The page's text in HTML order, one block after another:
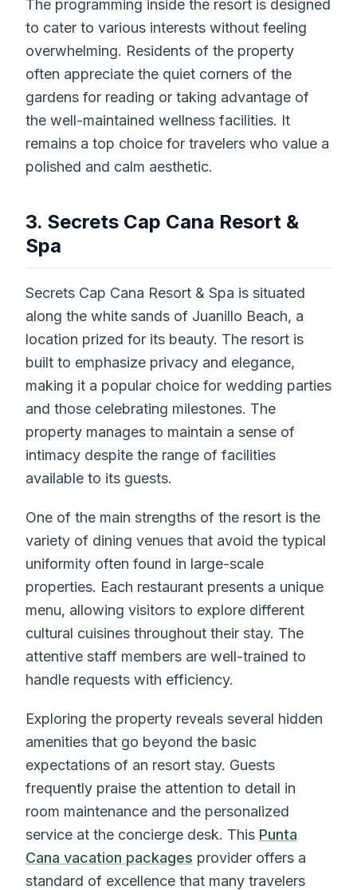
The programming inside the resort is designed
to cater to various interests without feeling
overwhelming. Residents of the property
often appreciate the quiet corners of the
gardens for reading or taking advantage of
the well-maintained wellness facilities. It
remains a top choice for travelers who value a
polished and calm aesthetic.
3. Secrets Cap Cana Resort &
Spa
Secrets Cap Cana Resort & Spa is situated
along the white sands of Juanillo Beach, a
location prized for its beauty. The resort is
built to emphasize privacy and elegance,
making it a popular choice for wedding parties
and those celebrating milestones. The
property manages to maintain a sense of
intimacy despite the range of facilities
available to its guests.
One of the main strengths of the resort is the
variety of dining venues that avoid the typical
uniformity often found in large-scale
properties. Each restaurant presents a unique
menu, allowing visitors to explore different
cultural cuisines throughout their stay. The
attentive staff members are well-trained to
handle requests with efficiency.
Exploring the property reveals several hidden
amenities that go beyond the basic
expectations of an resort stay. Guests
frequently praise the attention to detail in
room maintenance and the personalized
service at the concierge desk. This Punta
Cana vacation packages provider offers a
standard of excellence that many travelers